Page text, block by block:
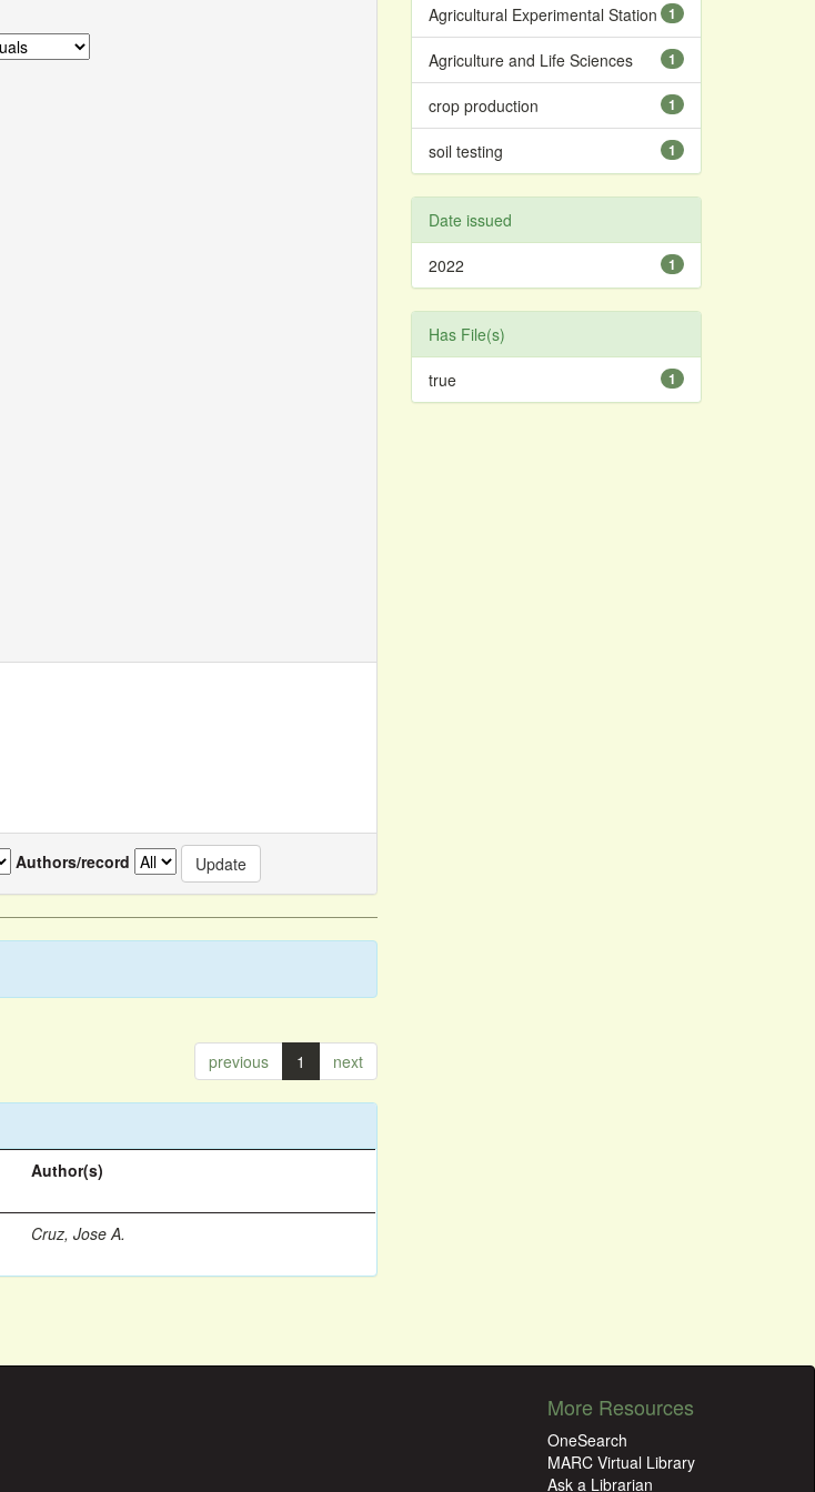
Authors/record
previous 1 next
Author(s)
Cruz, Jose A.
1
Agricultural Experimental Station
1
Agriculture and Life Sciences
1
crop production
1
soil testing
Date issued
1
2022
Has File(s)
1
true
More Resources
OneSearch
MARC Virtual Library
Ask a Librarian